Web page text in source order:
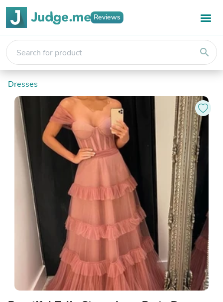
Reviews
search
Dresses